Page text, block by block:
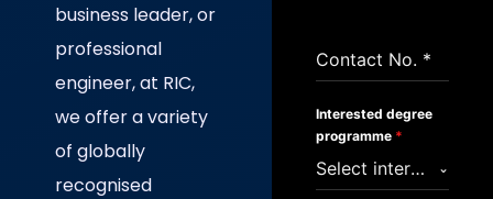
business leader, or
professional
engineer, at RIC,
we offer a variety
of globally
recognised
Contact No. *
Interested degree
programme *
Select interested study area